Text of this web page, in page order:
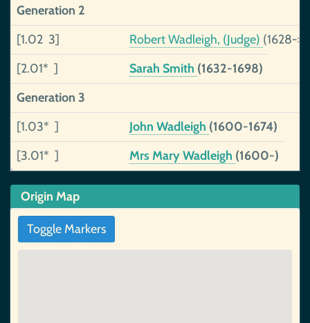
Generation 2
[1.02 3]
Robert Wadleigh, (Judge) (1628-
[2.01* ]
Sarah Smith (1632-1698)
Generation 3
[1.03* ]
John Wadleigh (1600-1674)
[3.01* ]
Mrs Mary Wadleigh (1600-)
Origin Map
Toggle Markers